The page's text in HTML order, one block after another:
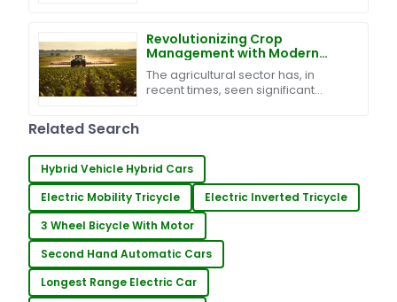
tools being
Revolutionizing Crop
Management with Modern
Agriculture Sprayer Drones
and Data Driven Insights
The agricultural sector has, in
recent times, seen significant
Related Search
Hybrid Vehicle Hybrid Cars
Electric Mobility Tricycle
Electric Inverted Tricycle
3 Wheel Bicycle With Motor
Second Hand Automatic Cars
Longest Range Electric Car